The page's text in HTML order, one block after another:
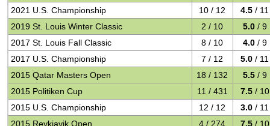
2021 U.S. Championship
10 / 12 4.5 / 11
2019 St. Louis Winter Classic
2 / 10 5.0 / 9
2017 St. Louis Fall Classic
8 / 10 4.0 / 9
2017 U.S. Championship
7 / 12 5.0 / 11
2015 Qatar Masters Open
18 / 132 5.5 / 9
2015 Politiken Cup
11 / 431 7.5 / 10
2015 U.S. Championship
12 / 12 3.0 / 11
2015 Reykjavik Open
4 / 274 7.5 / 10